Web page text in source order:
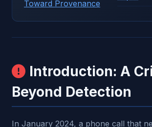
Toward Provenance
Introduction: A
Beyond Detection
In January 2024, a phone call that